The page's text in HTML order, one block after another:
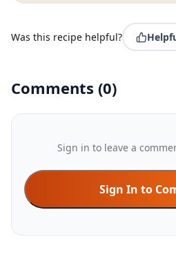
Was this recipe helpful?
Comments (0)
Sign in to leave a
Sign In to